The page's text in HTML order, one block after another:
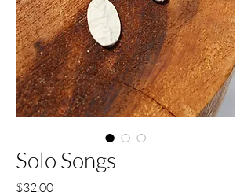
Solo Songs
$32.00Price